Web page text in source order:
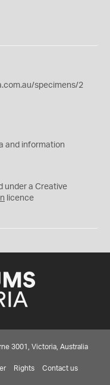
specimens/2
and information
under a Creative
licence
3001, Victoria, Australia
Rights Contact us